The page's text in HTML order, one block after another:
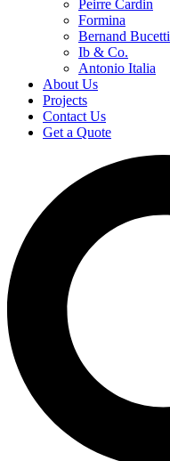
Peirre Cardin
Formina
Bernand Bucetti
Ib & Co.
Antonio Italia
About Us
Projects
Contact Us
Get a Quote